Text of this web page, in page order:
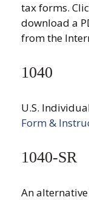
tax forms.
download a
from the
1040
U.S.
Form &
1040-SR
An